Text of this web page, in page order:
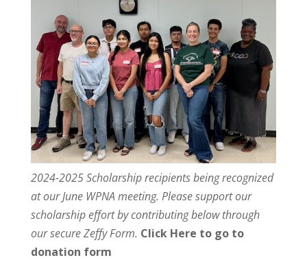
2024-2025 Scholarship recipients being recognized
at our June WPNA meeting. Please support our
scholarship effort by contributing below through
our secure Zeffy Form. Click Here to go to
donation form